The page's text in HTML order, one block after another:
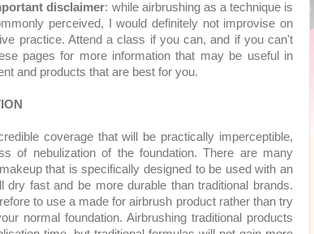
disclaimer: while airbrushing as a technique is
perceived, I would definitely not improvise on
practice. Attend a class if you can, and if you can't
pages for more information that may be useful in
and products that are best for you.
coverage that will be practically imperceptible,
of nebulization of the foundation. There are many
that is specifically designed to be used with an
dry fast and be more durable than traditional brands.
to use a made for airbrush product rather than try
normal foundation. Airbrushing traditional products